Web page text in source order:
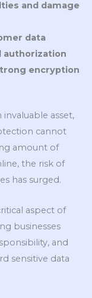
and damage
data
authorization
encryption
invaluable asset,
cannot
amount of
the risk of
has surged.
aspect of
businesses
and
sensitive data